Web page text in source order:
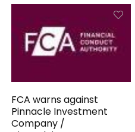
FCA warns against
Pinnacle Investment
Company /